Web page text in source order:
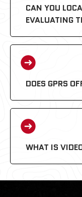
CAN YOU
EVALUATING
DOES GPRS
WHAT IS